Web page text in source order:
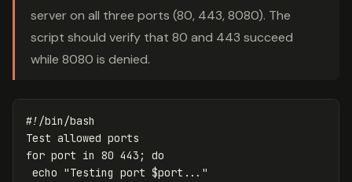
server on all three ports (80, 443, 8080). The
script should verify that 80 and 443 succeed
while 8080 is denied.
#!/bin/bash
for port in 80 443 ;
do
echo "Testing port $port ..."